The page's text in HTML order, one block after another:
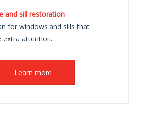
and sill restoration
for windows and sills that
extra attention.
Learn more